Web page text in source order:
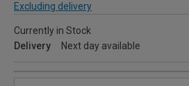
Excluding delivery
Currently in Stock
Delivery
Next day available